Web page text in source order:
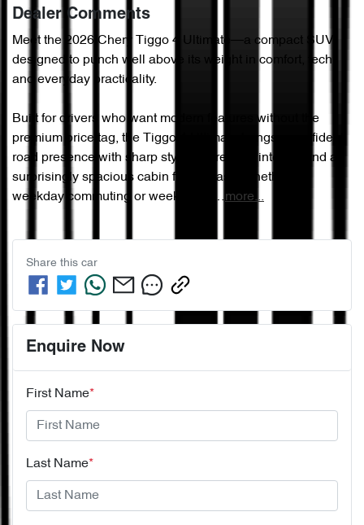
Dealer Comments
Meet the 2026 Chery Tiggo 4 Ultimate—a compact SUV
designed to punch well above its weight in comfort, tech,
and everyday practicality.
Built for drivers who want modern features without the
premium price tag, the Tiggo 4 Ultimate brings a confident
road presence with sharp styling, a refined interior, and a
surprisingly spacious cabin for its class. Whether it’s
weekday commuting or weekend e…more...
Share this car
Enquire Now
First Name*
Last Name*